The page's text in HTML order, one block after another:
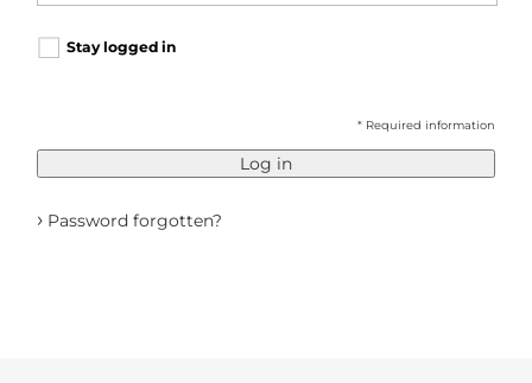
Stay logged in
* Required information
Log in
› Password forgotten?